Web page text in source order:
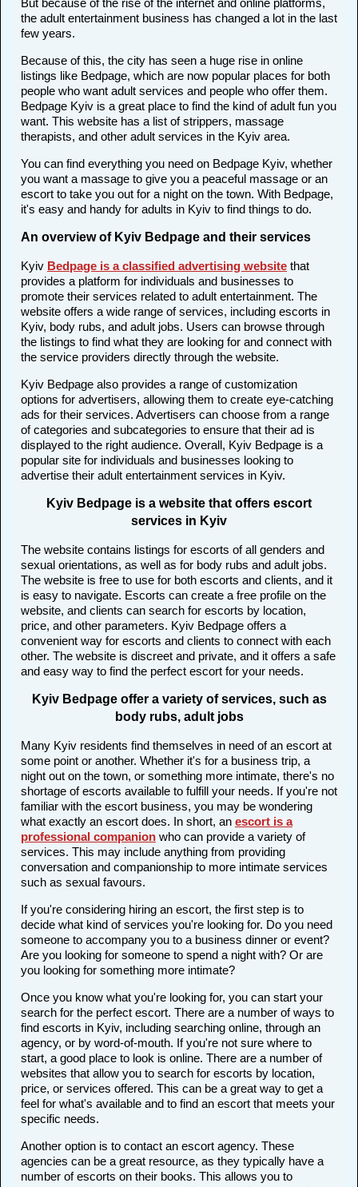
But because of the rise of the internet and online platforms,
the adult entertainment business has changed a lot in the last
few years.
Because of this, the city has seen a huge rise in online
listings like Bedpage, which are now popular places for both
people who want adult services and people who offer them.
Bedpage Kyiv is a great place to find the kind of adult fun you
want. This website has a list of strippers, massage
therapists, and other adult services in the Kyiv area.
You can find everything you need on Bedpage Kyiv, whether
you want a massage to give you a peaceful massage or an
escort to take you out for a night on the town. With Bedpage,
it's easy and handy for adults in Kyiv to find things to do.
An overview of Kyiv Bedpage and their services
Kyiv Bedpage is a classified advertising website that
provides a platform for individuals and businesses to
promote their services related to adult entertainment. The
website offers a wide range of services, including escorts in
Kyiv, body rubs, and adult jobs. Users can browse through
the listings to find what they are looking for and connect with
the service providers directly through the website.
Kyiv Bedpage also provides a range of customization
options for advertisers, allowing them to create eye-catching
ads for their services. Advertisers can choose from a range
of categories and subcategories to ensure that their ad is
displayed to the right audience. Overall, Kyiv Bedpage is a
popular site for individuals and businesses looking to
advertise their adult entertainment services in Kyiv.
Kyiv Bedpage is a website that offers escort
services in Kyiv
The website contains listings for escorts of all genders and
sexual orientations, as well as for body rubs and adult jobs.
The website is free to use for both escorts and clients, and it
is easy to navigate. Escorts can create a free profile on the
website, and clients can search for escorts by location,
price, and other parameters. Kyiv Bedpage offers a
convenient way for escorts and clients to connect with each
other. The website is discreet and private, and it offers a safe
and easy way to find the perfect escort for your needs.
Kyiv Bedpage offer a variety of services, such as
body rubs, adult jobs
Many Kyiv residents find themselves in need of an escort at
some point or another. Whether it's for a business trip, a
night out on the town, or something more intimate, there's no
shortage of escorts available to fulfill your needs. If you're not
familiar with the escort business, you may be wondering
what exactly an escort does. In short, an escort is a
professional companion who can provide a variety of
services. This may include anything from providing
conversation and companionship to more intimate services
such as sexual favours.
If you're considering hiring an escort, the first step is to
decide what kind of services you're looking for. Do you need
someone to accompany you to a business dinner or event?
Are you looking for someone to spend a night with? Or are
you looking for something more intimate?
Once you know what you're looking for, you can start your
search for the perfect escort. There are a number of ways to
find escorts in Kyiv, including searching online, through an
agency, or by word-of-mouth. If you're not sure where to
start, a good place to look is online. There are a number of
websites that allow you to search for escorts by location,
price, or services offered. This can be a great way to get a
feel for what's available and to find an escort that meets your
specific needs.
Another option is to contact an escort agency. These
agencies can be a great resource, as they typically have a
number of escorts on their books. This allows you to